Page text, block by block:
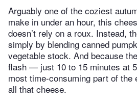
Arguably one of the coziest
make in under an hour, this
doesn’t rely on a roux. Instead,
simply by blending canned
vegetable stock. And because
flash — just 10 to 15 minutes at
most time-consuming part of the
all that cheese.